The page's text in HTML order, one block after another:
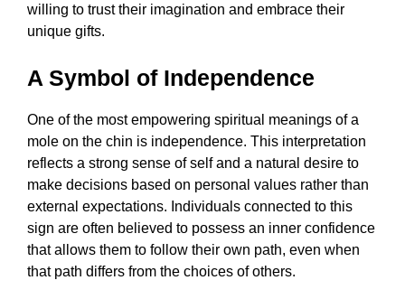
willing to trust their imagination and embrace their
unique gifts.
A Symbol of Independence
One of the most empowering spiritual meanings of a
mole on the chin is independence. This interpretation
reflects a strong sense of self and a natural desire to
make decisions based on personal values rather than
external expectations. Individuals connected to this
sign are often believed to possess an inner confidence
that allows them to follow their own path, even when
that path differs from the choices of others.